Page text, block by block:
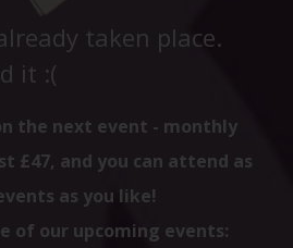
taken place.
it :(
the next event - monthly
£47, and you can attend as
as you like!
of our upcoming events: